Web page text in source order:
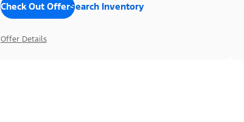
Check Out OffersSearch Inventory
Offer Details